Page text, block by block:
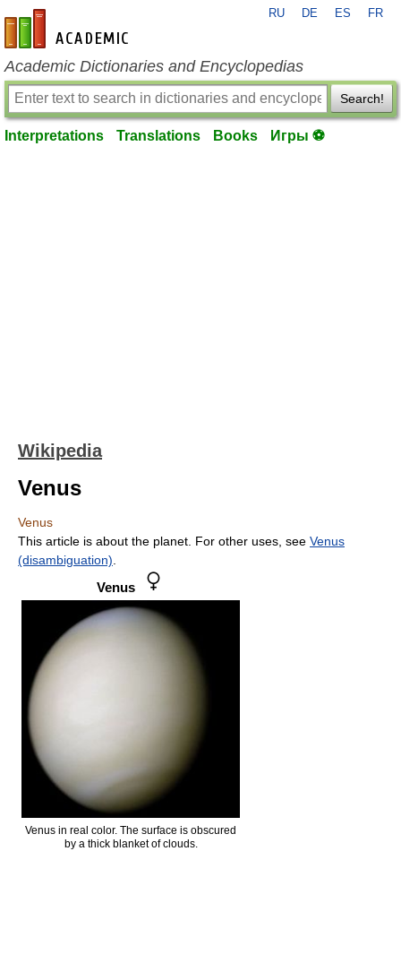
en-academic.com
RU DE ES FR
Academic Dictionaries and Encyclopedias
Search!
Interpretations Translations Books Игры ⚽
Wikipedia
Venus
Venus
This article is about the planet. For other uses, see Venus
(disambiguation)
Venus
Venus in real color. The surface is obscured
by a thick blanket of clouds.